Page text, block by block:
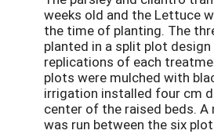
weeks old and the Lettuce
the time of planting. The
planted in a split plot
replications of each
plots were mulched with
irrigation installed four cm
center of the raised beds.
was run between the six